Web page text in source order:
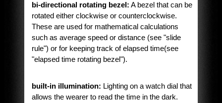
bi-directional rotating bezel: A bezel that can be
rotated either clockwise or counterclockwise.
These are used for mathematical calculations
such as average speed or distance (see "slide
rule") or for keeping track of elapsed time(see
"elapsed time rotating bezel").
built-in illumination: Lighting on a watch dial that
allows the wearer to read the time in the dark.